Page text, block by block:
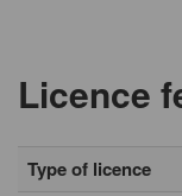
Licence
Type of licence